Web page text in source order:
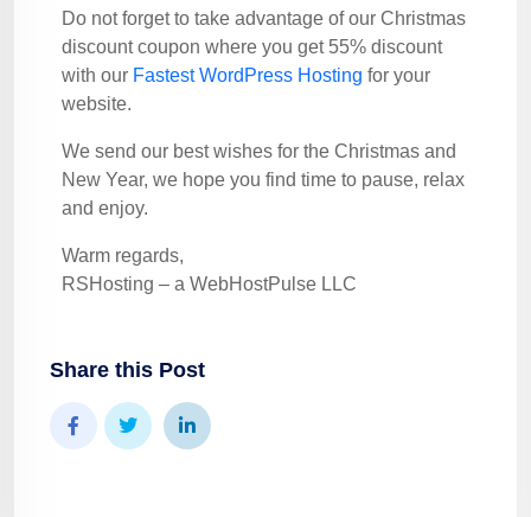
Do not forget to take advantage of our Christmas
discount coupon where you get 55% discount
with our Fastest WordPress Hosting for your
website.
We send our best wishes for the Christmas and
New Year, we hope you find time to pause, relax
and enjoy.
Warm regards,
RSHosting – a WebHostPulse LLC
Share this Post